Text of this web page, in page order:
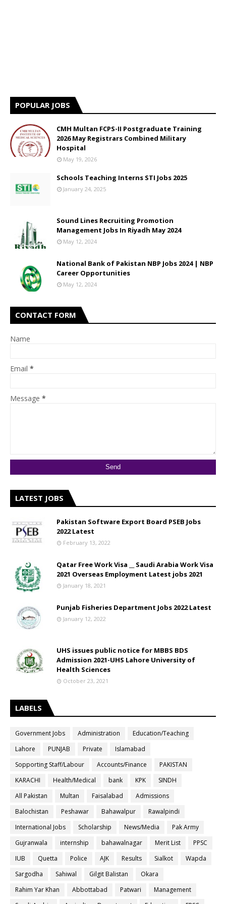
POPULAR JOBS
CMH Multan FCPS-II Postgraduate Training
2026 May Registrars Combined Military
Hospital
May 19, 2026
Schools Teaching Interns STI Jobs 2025
January 24, 2025
Sound Lines Recruiting Promotion
Management Jobs In Riyadh May 2024
May 12, 2024
National Bank of Pakistan NBP Jobs 2024 | NBP
Career Opportunities
May 12, 2024
CONTACT FORM
Name
Email *
Message *
LATEST JOBS
Pakistan Software Export Board PSEB Jobs
2022 Latest
February 13, 2022
Qatar Free Work Visa __ Saudi Arabia Work Visa
2021 Overseas Employment Latest jobs 2021
January 18, 2021
Punjab Fisheries Department Jobs 2022 Latest
January 12, 2022
UHS issues public notice for MBBS BDS
Admission 2021-UHS Lahore University of
Health Sciences
October 23, 2021
LABELS
Government Jobs Administration
Education/Teaching
Lahore
PUNJAB Private
Islamabad
Sopporting Staff/Labour
Accounts/Finance
PAKISTAN
KARACHI
Health/Medical bank KPK
SINDH
All Pakistan
Multan Faisalabad
Admissions
Balochistan
Peshawar Bahawalpur
Rawalpindi
International Jobs
Scholarship News/Media
Pak Army
Gujranwala
internship bahawalnagar Merit List
PPSC
IUB
Quetta Police AJK Results Sialkot
Wapda
Sargodha
Sahiwal Gilgit Balistan
Okara
Rahim Yar Khan
Abbottabad Patwari
Management